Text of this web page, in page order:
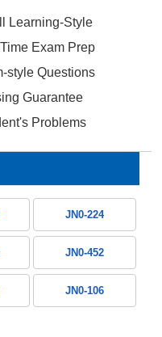
Learning-Style
Exam Prep
style Questions
Guarantee
Problems
JN0-224
JN0-452
JN0-106